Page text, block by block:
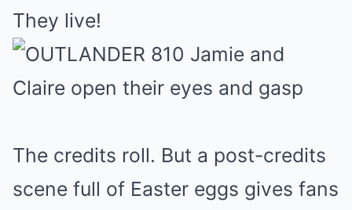
They live!
The credits roll. But a post-credits
scene full of Easter eggs gives fans